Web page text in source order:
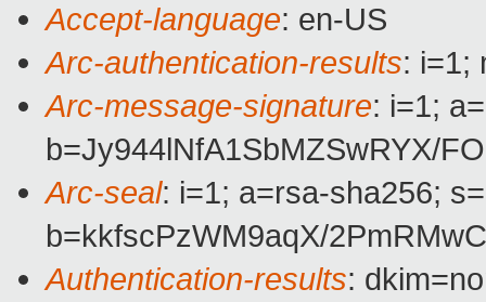
Accept-language: en-US
Arc-authentication-results: i=1;
Arc-message-signature: i=1;
b=Jy944lNfA1SbMZSwRYX/
Arc-seal: i=1; a=rsa-sha256;
b=kkfscPzWM9aqX/
Authentication-results: